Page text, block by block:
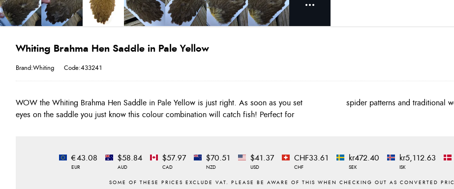
Whiting Brahma Hen Saddle in Pale Yellow
Brand:Whiting Code:433241
WOW the Whiting Brahma Hen Saddle in Pale Yellow is just right. As soon as you set
eyes on the saddle you just know this colour combination will catch fish! Perfect for
spider patterns and traditional
€43.08
EUR
$58.84
AUD
$57.97
CAD
$70.51
NZD
$41.37
USD
CHF33.61
CHF
kr472.40
SEK
kr5,112.63
ISK